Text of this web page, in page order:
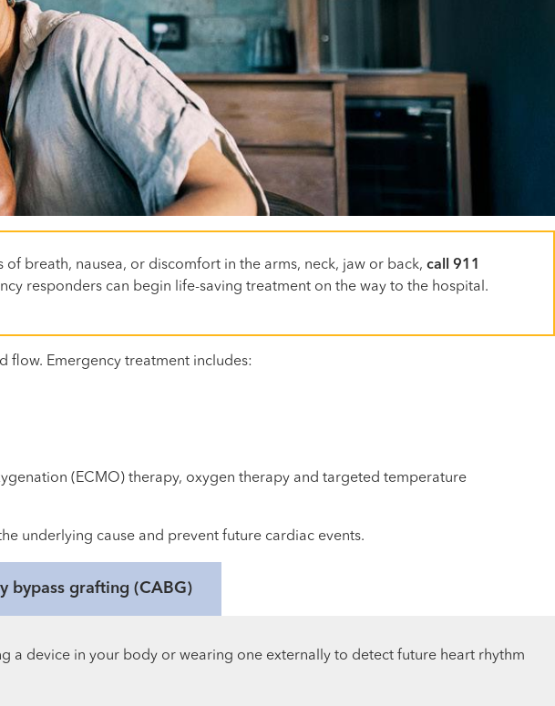
breath, nausea, or discomfort in the arms, neck, jaw or back, call 911
responders can begin life-saving treatment on the way to the hospital.
Emergency treatment includes:
(ECMO) therapy, oxygen therapy and targeted temperature
underlying cause and prevent future cardiac events.
bypass grafting (CABG)
a device in your body or wearing one externally to detect future heart rhythm